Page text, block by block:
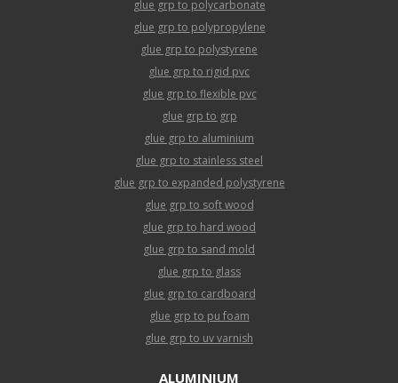
glue grp to polycarbonate
glue grp to polypropylene
glue grp to polystyrene
glue grp to rigid pvc
glue grp to flexible pvc
glue grp to grp
glue grp to aluminium
glue grp to stainless steel
glue grp to expanded polystyrene
glue grp to soft wood
glue grp to hard wood
glue grp to sand mold
glue grp to glass
glue grp to cardboard
glue grp to pu foam
glue grp to uv varnish
ALUMINIUM